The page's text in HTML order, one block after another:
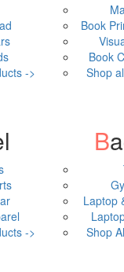
->
Book
Book
Shop
->
Laptop
Shop